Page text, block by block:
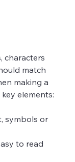
characters
match
making a
elements:
symbols or
to read